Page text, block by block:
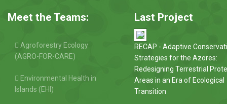
Meet the Teams:
Agroforestry Ecology
(AGRO-FOR-CARE)
Environmental Health in
Islands (EHI)
Last Project
RECAP - Adaptive
Strategies for the Azores:
Redesigning Terrestrial
Areas in an Era of Ecological
Transition